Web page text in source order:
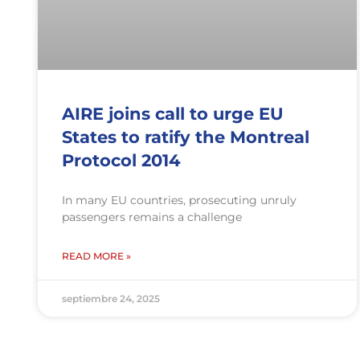
AIRE joins call to urge EU
States to ratify the Montreal
Protocol 2014
In many EU countries, prosecuting unruly
passengers remains a challenge
READ MORE »
septiembre 24, 2025